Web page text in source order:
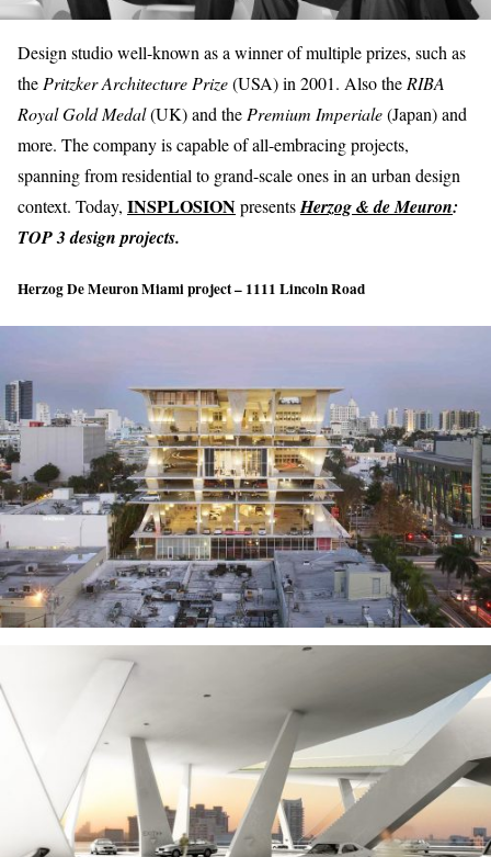
Design studio well-known as a winner of multiple prizes, such as
the Pritzker Architecture Prize(USA) in 2001. Also the RIBA
Royal Gold Medal(UK) and the Premium Imperiale(Japan) and
more. The company is capable of all-embracing projects,
spanning from residential to grand-scale ones in an urban design
context. Today, INSPLOSIONpresentsHerzog & de Meuron:
TOP 3 design projects.
Herzog De Meuron Miami project – 1111 Lincoln Road